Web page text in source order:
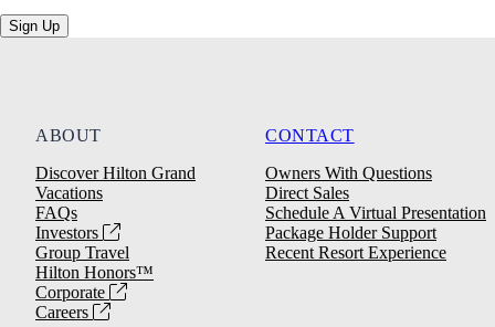
Sign Up
ABOUT
Discover Hilton Grand
Vacations
FAQs
Investors
Group Travel
Hilton Honors™
Corporate
Careers
CONTACT
Owners With Questions
Direct Sales
Schedule A Virtual Presentation
Package Holder Support
Recent Resort Experience